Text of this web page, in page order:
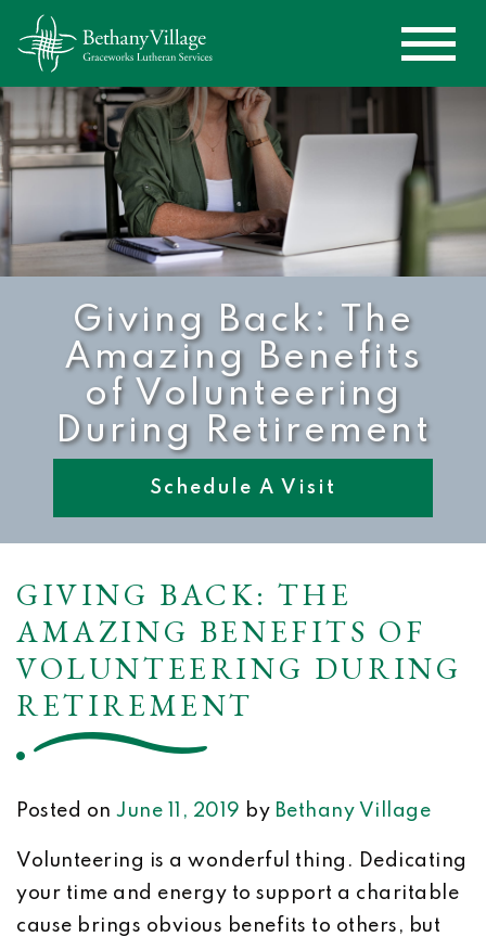
Giving Back: The
Amazing Benefits
of Volunteering
During Retirement
Schedule A Visit
GIVING BACK: THE
AMAZING BENEFITS OF
VOLUNTEERING DURING
RETIREMENT
Posted on June 11, 2019 by Bethany Village
Volunteering is a wonderful thing. Dedicating
your time and energy to support a charitable
cause brings obvious benefits to others, but